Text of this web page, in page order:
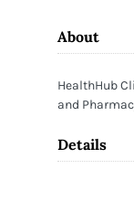
About
HealthHub
and
Details